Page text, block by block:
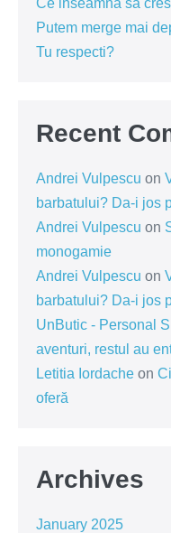
Putem merge mai
Tu respecti?
Recent
Andrei Vulpescu on
barbatului? Da-i jos
Andrei Vulpescu on
monogamie
Andrei Vulpescu on
barbatului? Da-i jos
UnButic - Personal
aventuri, restul au
Letitia Iordache on
oferă
Archives
January 2025